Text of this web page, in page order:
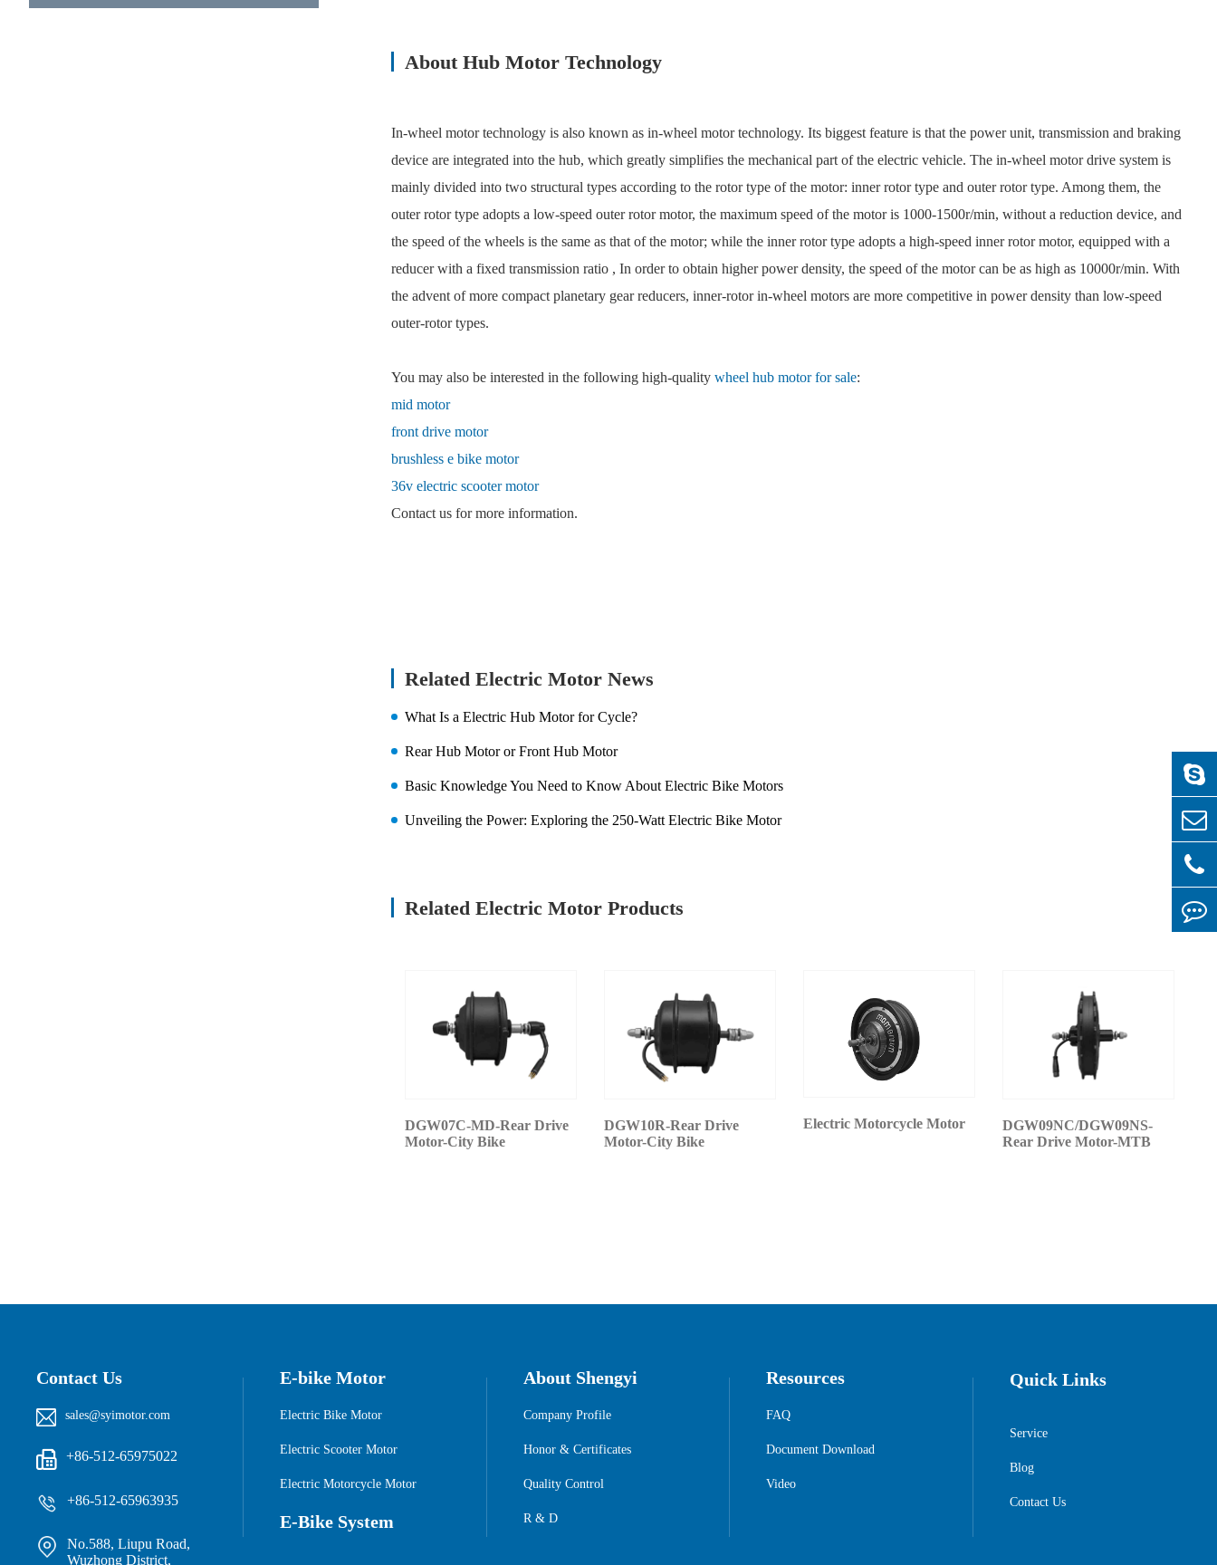
About Hub Motor Technology
In-wheel motor technology is also known as in-wheel motor technology. Its biggest feature is that the power unit, transmission and braking
device are integrated into the hub, which greatly simplifies the mechanical part of the electric vehicle. The in-wheel motor drive system is
mainly divided into two structural types according to the rotor type of the motor: inner rotor type and outer rotor type. Among them, the
outer rotor type adopts a low-speed outer rotor motor, the maximum speed of the motor is 1000-1500r/min, without a reduction device, and
the speed of the wheels is the same as that of the motor; while the inner rotor type adopts a high-speed inner rotor motor, equipped with a
reducer with a fixed transmission ratio , In order to obtain higher power density, the speed of the motor can be as high as 10000r/min. With
the advent of more compact planetary gear reducers, inner-rotor in-wheel motors are more competitive in power density than low-speed
outer-rotor types.
You may also be interested in the following high-quality wheel hub motor for sale:
mid motor
front drive motor
brushless e bike motor
36v electric scooter motor
Contact us for more information.
Related Electric Motor News
What Is a Electric Hub Motor for Cycle?
Rear Hub Motor or Front Hub Motor
Basic Knowledge You Need to Know About Electric Bike Motors
Unveiling the Power: Exploring the 250-Watt Electric Bike Motor
Related Electric Motor Products
DGW07C-MD-Rear Drive
Motor-City Bike
DGW10R-Rear Drive
Motor-City Bike
Electric Motorcycle Motor
DGW09NC/DGW09NS-
Rear Drive Motor-MTB
Contact Us
sales@syimotor.com
 +86-512-65975022
+86-512-65963935
No.588, Liupu Road,
Wuzhong District,
E-bike Motor
Electric Bike Motor
Electric Scooter Motor
Electric Motorcycle Motor
E-Bike System
About Shengyi
Company Profile
Honor & Certificates
Quality Control
R & D
Resources
FAQ
Document Download
Video
Quick Links
Service
Blog
Contact Us